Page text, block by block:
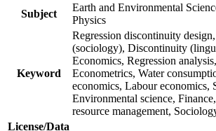
Subject
Earth and Environmental
Physics
Keyword
Regression discontinuity
(sociology), Discontinuity
Economics, Regression
Econometrics, Water
economics, Labour economics,
Environmental science,
resource management,
License/Data